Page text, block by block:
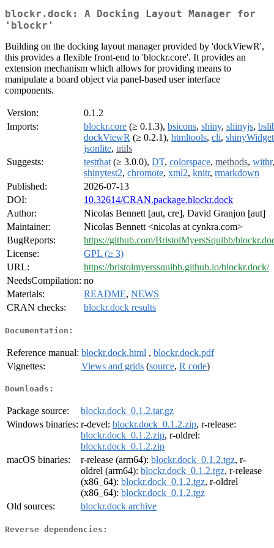
blockr.dock: A Docking Layout Manager for
'blockr'
Building on the docking layout manager provided by 'dockViewR',
this provides a flexible front-end to 'blockr.core'. It provides an
extension mechanism which allows for providing means to
manipulate a board object via panel-based user interface
components.
Version:
0.1.2
Imports:
blockr.core (≥ 0.1.3), bsicons, shiny, shinyjs,
dockViewR (≥ 0.2.1), htmltools, cli,
jsonlite, utils
Suggests:
testthat (≥ 3.0.0), DT, colorspace, methods, withr,
shinytest2, chromote, xml2, knitr, rmarkdown
Published:
2026-07-13
DOI:
10.32614/CRAN.package.blockr.dock
Author:
Nicolas Bennett [aut, cre], David Granjon [aut]
Maintainer:
Nicolas Bennett <nicolas at cynkra.com>
BugReports:
https://github.com/BristolMyersSquibb/
License:
GPL (≥ 3)
URL:
https://bristolmyerssquibb.github.io/blockr.dock/
NeedsCompilation: no
Materials:
README, NEWS
CRAN checks:
blockr.dock results
Documentation:
Reference manual: blockr.dock.html , blockr.dock.pdf
Vignettes:
Views and grids (source, R code)
Downloads:
Package source:
blockr.dock_0.1.2.tar.gz
Windows binaries: r-devel: blockr.dock_0.1.2.zip, r-release:
blockr.dock_0.1.2.zip, r-oldrel:
blockr.dock_0.1.2.zip
macOS binaries:
r-release (arm64): blockr.dock_0.1.2.tgz, r-
oldrel (arm64): blockr.dock_0.1.2.tgz, r-release
(x86_64): blockr.dock_0.1.2.tgz, r-oldrel
(x86_64): blockr.dock_0.1.2.tgz
Old sources:
blockr.dock archive
Reverse dependencies: